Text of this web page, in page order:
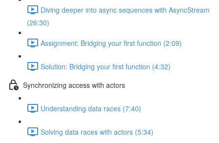
Diving deeper into async sequences with AsyncStream
(26:30)
Assignment: Bridging your first function (2:09)
Solution: Bridging your first function (4:32)
Synchronizing access with actors
Understanding data races (7:40)
Solving data races with actors (5:34)